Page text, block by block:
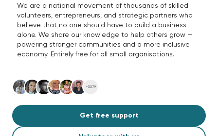
We are a national movement of thousands of skilled
volunteers, entrepreneurs, and strategic partners who
believe that no one should have to build a business
alone. We share our knowledge to help others grow —
powering stronger communities and a more inclusive
economy. Entirely free for all small organisations.
+5579
Get free support